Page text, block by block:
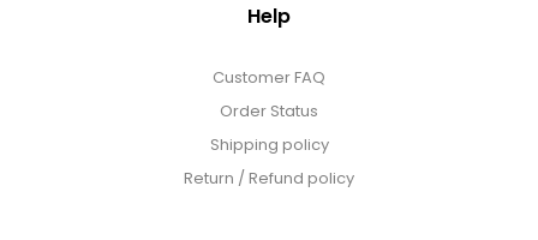
Help
Customer FAQ
Order Status
Shipping policy
Return / Refund policy